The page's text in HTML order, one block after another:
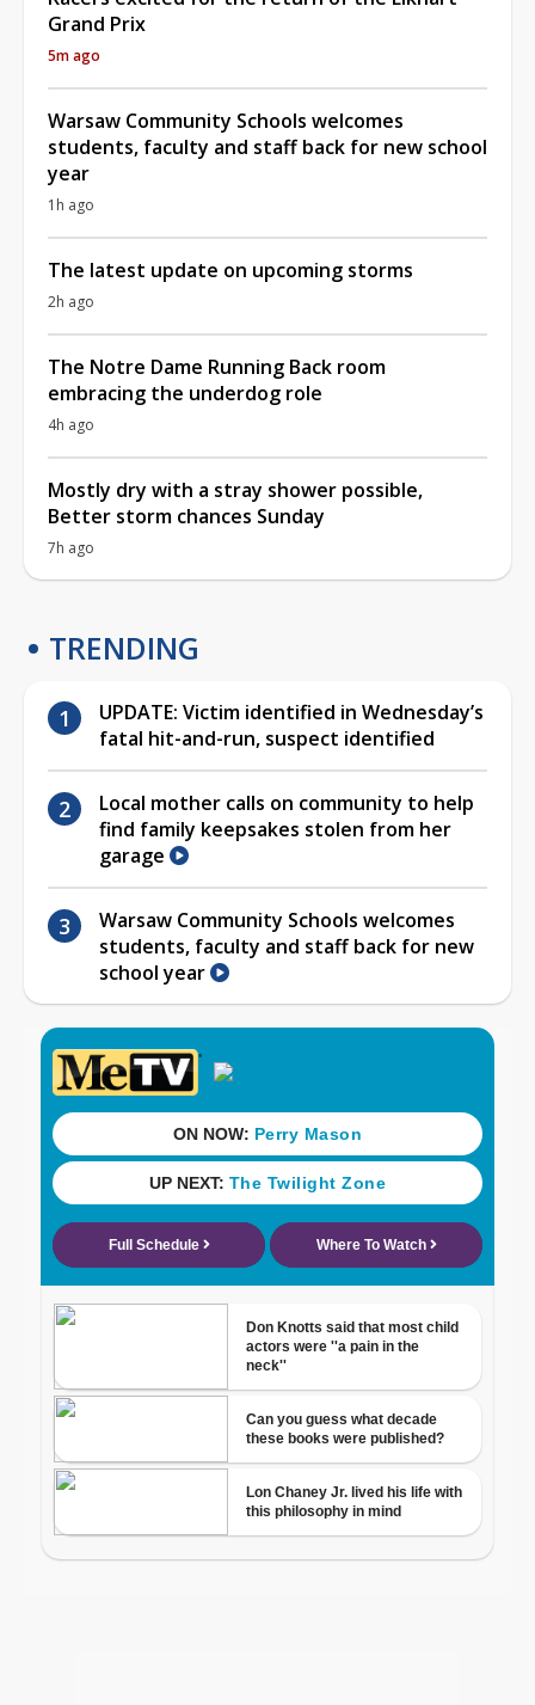
Grand Prix
5m ago
Warsaw Community Schools welcomes
students, faculty and staff back for new school
year
1h ago
The latest update on upcoming storms
2h ago
The Notre Dame Running Back room
embracing the underdog role
4h ago
Mostly dry with a stray shower possible,
Better storm chances Sunday
7h ago
TRENDING
UPDATE: Victim identified in Wednesday’s
fatal hit-and-run, suspect identified
Local mother calls on community to help
find family keepsakes stolen from her
garage
Warsaw Community Schools welcomes
students, faculty and staff back for new
school year